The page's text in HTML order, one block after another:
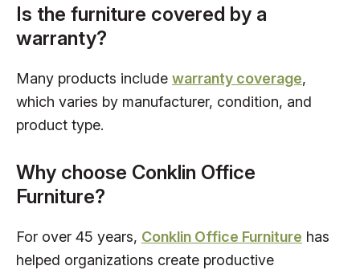
Is the furniture covered by a
warranty?
Many products include warranty coverage,
which varies by manufacturer, condition, and
product type.
Why choose Conklin Office
Furniture?
For over 45 years, Conklin Office Furniture has
helped organizations create productive